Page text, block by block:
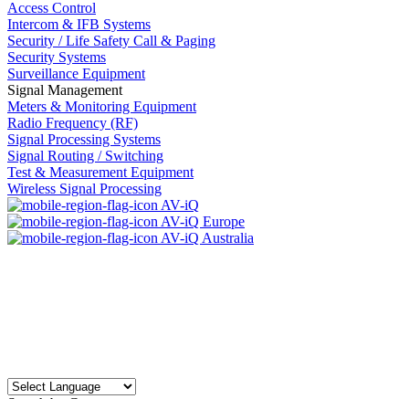
Access Control
Intercom & IFB Systems
Security / Life Safety Call & Paging
Security Systems
Surveillance Equipment
Signal Management
Meters & Monitoring Equipment
Radio Frequency (RF)
Signal Processing Systems
Signal Routing / Switching
Test & Measurement Equipment
Wireless Signal Processing
AV-iQ
AV-iQ Europe
AV-iQ Australia